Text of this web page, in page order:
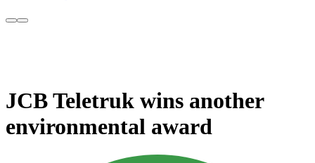
JCB Teletruk wins another
environmental award